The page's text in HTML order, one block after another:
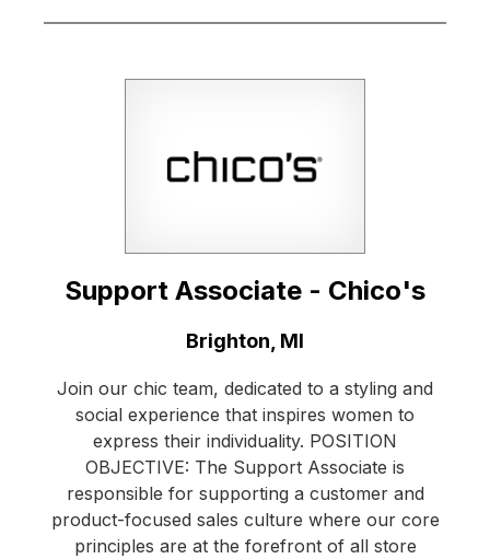
Support Associate - Chico's
Brighton, MI
Join our chic team, dedicated to a styling and
social experience that inspires women to
express their individuality. POSITION
OBJECTIVE: The Support Associate is
responsible for supporting a customer and
product-focused sales culture where our core
principles are at the forefront of all store